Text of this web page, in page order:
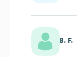
B. F.